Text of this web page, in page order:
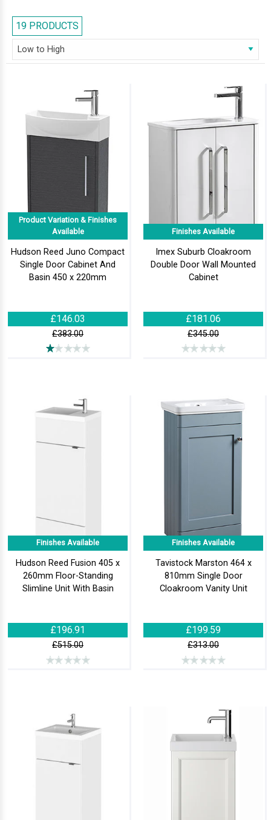
AQVA, are compact in shape and carries intricate design to update any
Cloakroom. These units beautify as well as offer storage for your
bathroom essentials. Feel free to browse our series and select the right
19 PRODUCTS
Product Variation & Finishes
Available
Hudson Reed Juno Compact
Single Door Cabinet And
Basin 450 x 220mm
£146.03
£383.00
Finishes Available
Imex Suburb Cloakroom
Double Door Wall Mounted
Cabinet
£181.06
£345.00
Finishes Available
Hudson Reed Fusion 405 x
260mm Floor-Standing
Slimline Unit With Basin
£196.91
£515.00
Finishes Available
Tavistock Marston 464 x
810mm Single Door
Cloakroom Vanity Unit
£199.59
£313.00